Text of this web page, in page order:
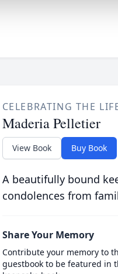
CELEBRATING THE
Maderia Pelletier
View Book Buy Book
A beautifully bound
condolences from
Share Your Memory
Contribute your memory to
guestbook to be featured in